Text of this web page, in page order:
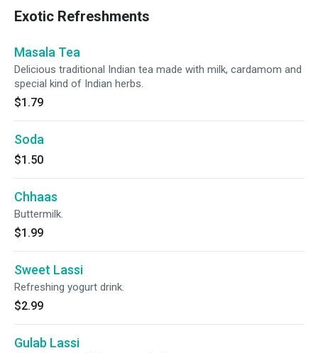
Exotic Refreshments
Masala Tea
Delicious traditional Indian tea made with milk, cardamom and
special kind of Indian herbs.
$1.79
Soda
$1.50
Chhaas
Buttermilk.
$1.99
Sweet Lassi
Refreshing yogurt drink.
$2.99
Gulab Lassi